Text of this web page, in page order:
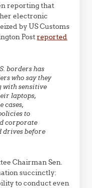
reporting that
electronic
by US Customs
Postreported
borders has
who say they
with sensitive
laptops,
cases,
to
corporate
drives before
Chairman Sen.
succinctly:
to conduct even